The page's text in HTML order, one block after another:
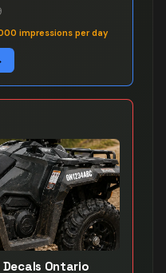
impressions per day
Decals Ontario